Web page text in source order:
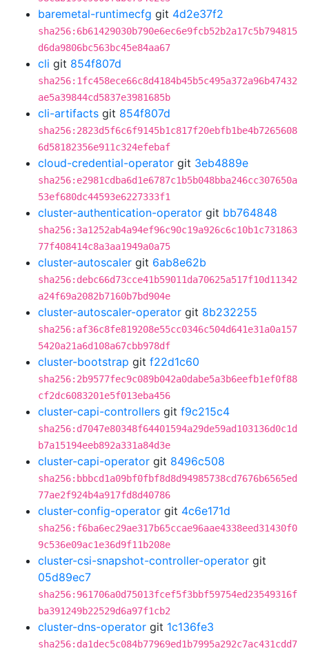
baremetal-runtimecfg git 4d2e37f2
sha256:6b61429030b790e6ec6e9fcb52b2a17c5b794815
d6da9806bc563bc45e84aa67
cli git 854f807d
sha256:1fc458ece66c8d4184b45b5c495a372a96b47432
ae5a39844cd5837e3981685b
cli-artifacts git 854f807d
sha256:2823d5f6c6f9145b1c817f20ebfb1be4b7265608
6d58182356e911c324efebaf
cloud-credential-operator git 3eb4889e
sha256:e2981cdba6d1e6787c1b5b048bba246cc307650a
53ef680dc44593e6227333f1
cluster-authentication-operator git bb764848
sha256:3a1252ab4a94ef96c90c19a926c6c10b1c731863
77f408414c8a3aa1949a0a75
cluster-autoscaler git 6ab8e62b
sha256:debc66d73cce41b59011da70625a517f10d11342
a24f69a2082b7160b7bd904e
cluster-autoscaler-operator git 8b232255
sha256:af36c8fe819208e55cc0346c504d641e31a0a157
5420a21a6d108a67cbb978df
cluster-bootstrap git f22d1c60
sha256:2b9577fec9c089b042a0dabe5a3b6eefb1ef0f88
cf2dc6083201e5f013eba456
cluster-capi-controllers git f9c215c4
sha256:d7047e80348f64401594a29de59ad103136d0c1d
b7a15194eeb892a331a84d3e
cluster-capi-operator git 8496c508
sha256:bbbcd1a09bf0fbf8d8d94985738cd7676b6565ed
77ae2f924b4a917fd8d40786
cluster-config-operator git 4c6e171d
sha256:f6ba6ec29ae317b65ccae96aae4338eed31430f0
9c536e09ac1e36d9f11b208e
cluster-csi-snapshot-controller-operator git
05d89ec7
sha256:961706a0d75013fcef5f3bbf59754ed23549316f
ba391249b22529d6a97f1cb2
cluster-dns-operator git 1c136fe3
sha256:da1dec5c084b77969ed1b7995a292c7ac431cdd7